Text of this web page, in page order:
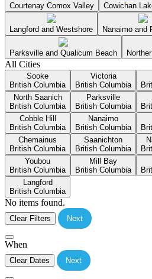
Courtenay Comox Valley Cowichan
Langford and Westshore Nanaimo and
Parksville and Qualicum Beach
All Cities
Sooke
British Columbia
Victoria
British Columbia
North Saanich
British Columbia
Parksville
British Columbia
Cobble Hill
British Columbia
Nanaimo
British Columbia
Chemainus
British Columbia
Saanichton
British Columbia
Youbou
British Columbia
Mill Bay
British Columbia
Langford
British Columbia
No items found.
Clear Filters Next
When
Clear Dates Next